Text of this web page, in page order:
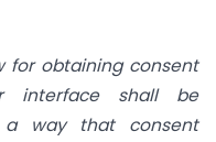
for obtaining consent
interface shall be
way that consent